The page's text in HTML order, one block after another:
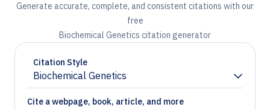
Generate accurate, complete, and consistent citations with our
free
Biochemical Genetics citation generator
Citation Style
Biochemical Genetics
Chevron down
Cite a webpage, book, article, and more